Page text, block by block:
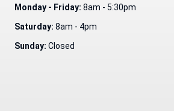
Monday - Friday: 8am - 5:30pm
Saturday: 8am - 4pm
Sunday: Closed